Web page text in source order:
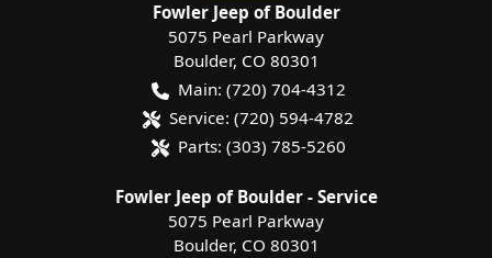
Fowler Jeep of Boulder
5075 Pearl Parkway
Boulder, CO 80301
Main: (720) 704-4312
Service: (720) 594-4782
Parts: (303) 785-5260
Fowler Jeep of Boulder - Service
5075 Pearl Parkway
Boulder, CO 80301